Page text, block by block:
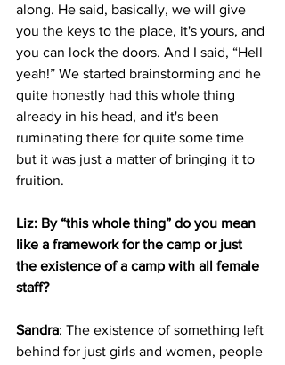
along. He said, basically, we will give
you the keys to the place, it's yours, and
you can lock the doors. And I said, “Hell
yeah!” We started brainstorming and he
quite honestly had this whole thing
already in his head, and it's been
ruminating there for quite some time
but it was just a matter of bringing it to
fruition.
Liz: By “this whole thing” do you mean
like a framework for the camp or just
the existence of a camp with all female
staff?
Sandra: The existence of something left
behind for just girls and women, people